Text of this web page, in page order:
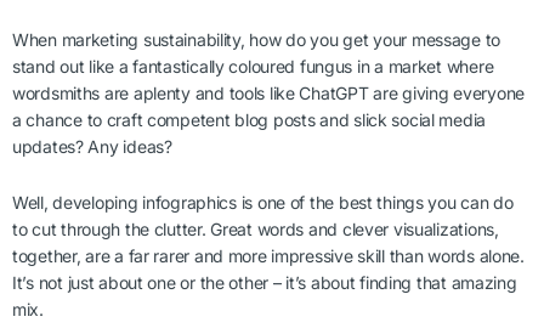
When marketing sustainability, how do you get your message to
stand out like a fantastically coloured fungus in a market where
wordsmiths are aplenty and tools like ChatGPT are giving everyone
a chance to craft competent blog posts and slick social media
updates? Any ideas?
Well, developing infographics is one of the best things you can do
to cut through the clutter. Great words and clever visualizations,
together, are a far rarer and more impressive skill than words alone.
It’s not just about one or the other – it’s about finding that amazing
mix.